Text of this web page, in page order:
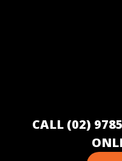
CALL (02)